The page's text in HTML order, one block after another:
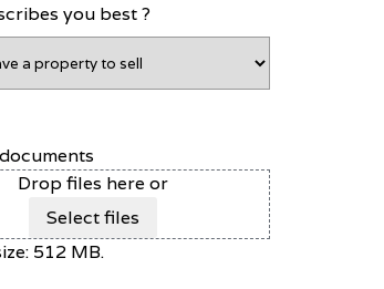
you best ?
Drop files here or
Select files
512 MB.